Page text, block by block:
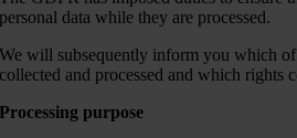
personal data while they are processed.
We will subsequently inform you which of
collected and processed and which rights
Processing purpose